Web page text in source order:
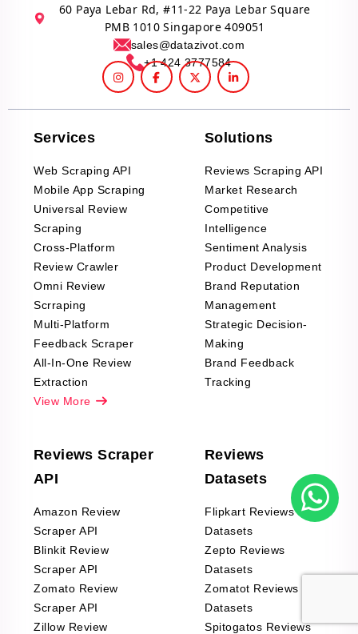
60 Paya Lebar Rd, #11-22 Paya Lebar Square
PMB 1010 Singapore 409051
sales@datazivot.com
+1 424 3777584
Services
Web Scraping API
Mobile App Scraping
Universal Review
Scraping
Cross-Platform
Review Crawler
Omni Review
Scrraping
Multi-Platform
Feedback Scraper
All-In-One Review
Extraction
View More
Solutions
Reviews Scraping API
Market Research
Competitive
Intelligence
Sentiment Analysis
Product Development
Brand Reputation
Management
Strategic Decision-
Making
Brand Feedback
Tracking
Reviews Scraper
API
Amazon Review
Scraper API
Blinkit Review
Scraper API
Zomato Review
Scraper API
Zillow Review
Reviews
Datasets
Flipkart Reviews
Datasets
Zepto Reviews
Datasets
Zomatot Reviews
Datasets
Spitogatos Reviews